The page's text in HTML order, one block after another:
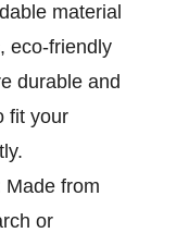
material
eco-friendly
durable and
fit your
Made from
or